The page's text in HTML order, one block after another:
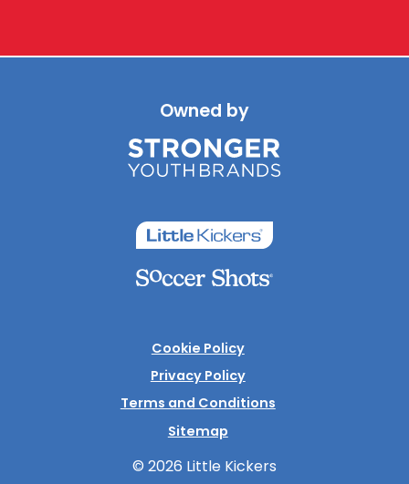
Owned by
Cookie Policy
Privacy Policy
Terms and Conditions
Sitemap
© 2026 Little Kickers